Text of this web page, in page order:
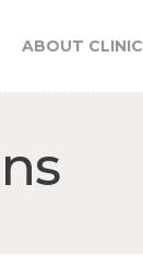
ABOUT CLINIC